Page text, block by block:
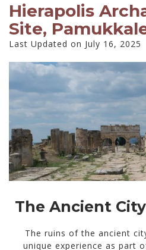
Hierapolis
Site,
Last Updated on July 16, 2025
The Ancient
The ruins of the ancient
unique experience as part